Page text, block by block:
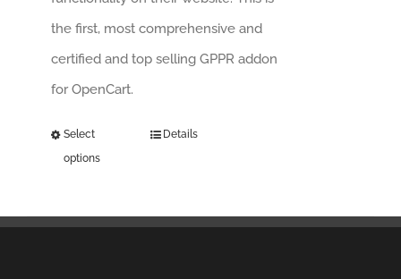
the first, most comprehensive and
certified and top selling GPPR addon
for OpenCart.
Select
options
Details